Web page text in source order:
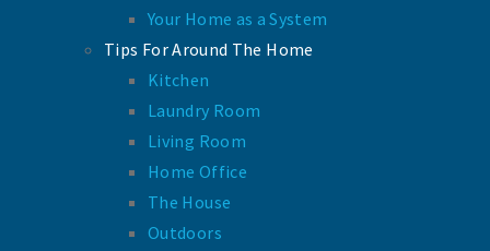
Your Home as a System
Tips For Around The Home
Kitchen
Laundry Room
Living Room
Home Office
The House
Outdoors